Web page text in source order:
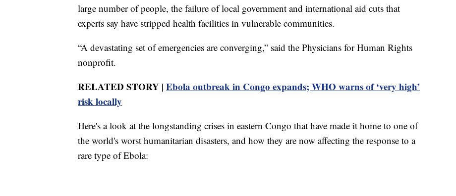
large number of people, the failure of local government and international aid cuts that
experts say have stripped health facilities in vulnerable communities.
“A devastating set of emergencies are converging,” said the Physicians for Human Rights
nonprofit.
RELATED STORY | Ebola outbreak in Congo expands; WHO warns of ‘very high’
risk locally
Here's a look at the longstanding crises in eastern Congo that have made it home to one of
the world's worst humanitarian disasters, and how they are now affecting the response to a
rare type of Ebola: